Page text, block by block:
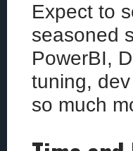
Expect to
seasoned
PowerBI,
tuning,
so much